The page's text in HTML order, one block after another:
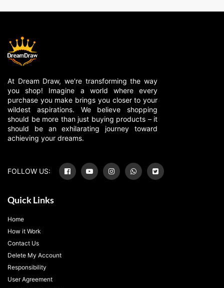
At Dream Draw, we're transforming the way
you shop! Imagine a world where every
purchase you make brings you closer to your
wildest aspirations. We believe shopping
should be more than just buying products – it
should be an exhilarating journey toward
achieving your dreams.
FOLLOW US:
Quick Links
Home
How it Work
Contact Us
Delete My Account
Responsibility
User Agreement